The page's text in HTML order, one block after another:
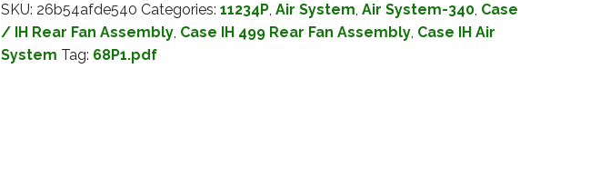
SKU: 26b54afde540 Categories: 11234P, Air System, Air System-340, Case
/ IH Rear Fan Assembly, Case IH 499 Rear Fan Assembly, Case IH Air
System Tag: 68P1.pdf